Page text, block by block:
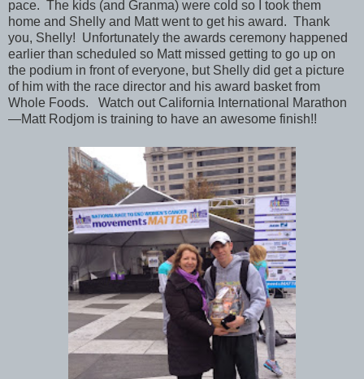
pace. The kids (and Granma) were cold so I took them
home and Shelly and Matt went to get his award. Thank
you, Shelly! Unfortunately the awards ceremony happened
earlier than scheduled so Matt missed getting to go up on
the podium in front of everyone, but Shelly did get a picture
of him with the race director and his award basket from
Whole Foods. Watch out California International Marathon
—Matt Rodjom is training to have an awesome finish!!